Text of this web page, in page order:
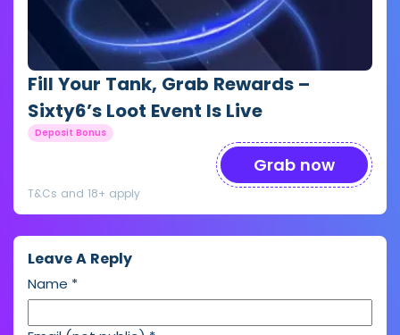
Fill Your Tank, Grab Rewards –
Sixty6’s Loot Event Is Live
Deposit Bonus
Grab now
T&Cs and 18+ apply
Leave A Reply
Name *